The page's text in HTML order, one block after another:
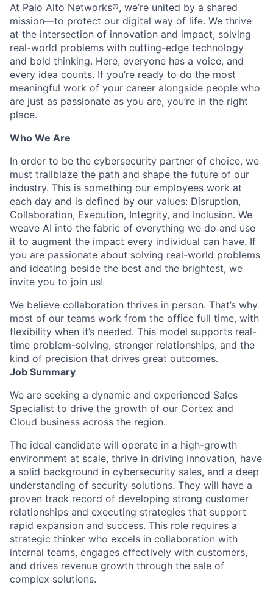
At Palo Alto Networks®, we’re united by a shared
mission—to protect our digital way of life. We thrive
at the intersection of innovation and impact, solving
real-world problems with cutting-edge technology
and bold thinking. Here, everyone has a voice, and
every idea counts. If you’re ready to do the most
meaningful work of your career alongside people who
are just as passionate as you are, you’re in the right
place.
Who We Are
In order to be the cybersecurity partner of choice, we
must trailblaze the path and shape the future of our
industry. This is something our employees work at
each day and is defined by our values: Disruption,
Collaboration, Execution, Integrity, and Inclusion. We
weave AI into the fabric of everything we do and use
it to augment the impact every individual can have. If
you are passionate about solving real-world problems
and ideating beside the best and the brightest, we
invite you to join us!
We believe collaboration thrives in person. That’s why
most of our teams work from the office full time, with
flexibility when it’s needed. This model supports real-
time problem-solving, stronger relationships, and the
kind of precision that drives great outcomes.
Job Summary
We are seeking a dynamic and experienced Sales
Specialist to drive the growth of our Cortex and
Cloud business across the region.
The ideal candidate will operate in a high-growth
environment at scale, thrive in driving innovation, have
a solid background in cybersecurity sales, and a deep
understanding of security solutions. They will have a
proven track record of developing strong customer
relationships and executing strategies that support
rapid expansion and success. This role requires a
strategic thinker who excels in collaboration with
internal teams, engages effectively with customers,
and drives revenue growth through the sale of
complex solutions.